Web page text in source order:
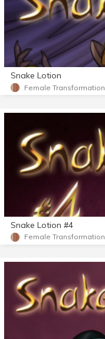
Snake Lotion
Female Transformation
Snake Lotion #4
Female Transformation